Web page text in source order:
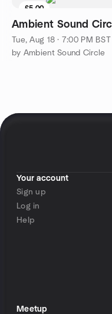
£5.00
Ambient Sound
Tue, Aug 18 · 7:00 PM BST
by Ambient Sound Circle
Your account
Sign up
Log in
Help
Meetup